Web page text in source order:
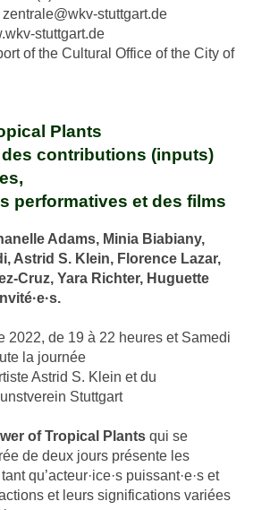
stuttgart.de
stuttgart.de
of the Cultural Office of the City of
Plants
contributions (inputs)
performatives et des films
Adams, Minia Biabiany,
Astrid S. Klein, Florence Lazar,
Cruz, Yara Richter, Huguette
2022, de 19 à 22 heures et Samedi
la journée
Astrid S. Klein et du
Stuttgart
of Tropical Plants qui se
de deux jours présente les
qu’acteur·ice·s puissant·e·s et
et leurs significations variées